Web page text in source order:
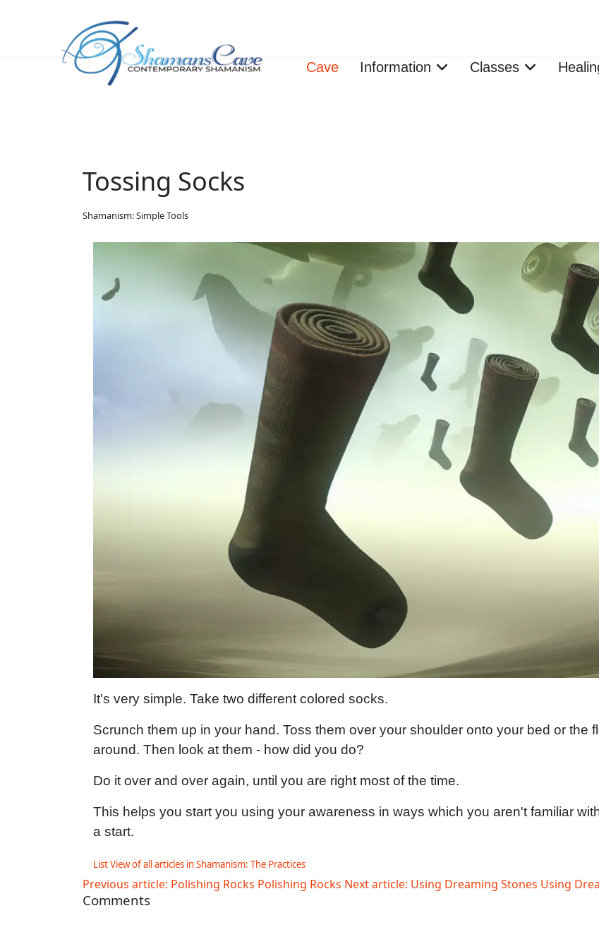
Cave Information Classes
Tossing Socks
Shamanism: Simple Tools
It's very simple. Take two different colored socks.
Scrunch them up in your hand. Toss them over your shoulder onto your bed or the
around. Then look at them - how did you do?
Do it over and over again, until you are right most of the time.
This helps you start you using your awareness in ways which you aren't familiar
a start.
List View of all articles in Shamanism: The Practices
Previous article: Polishing Rocks Polishing Rocks Next article: Using Dreaming Stones Using
Comments